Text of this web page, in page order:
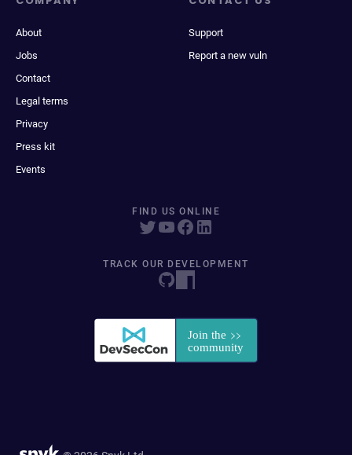
About
Jobs
Contact
Legal terms
Privacy
Press kit
Events
Support
Report a new vuln
FIND US ONLINE
TRACK OUR DEVELOPMENT